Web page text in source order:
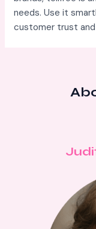
needs. Use it
customer trust